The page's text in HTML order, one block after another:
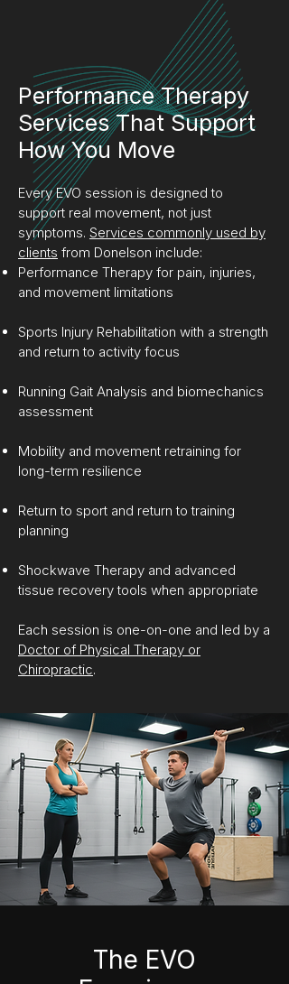
Performance Therapy
Services That Support
How You Move
Every EVO session is designed to
support real movement, not just
symptoms. Services commonly used by
clients from Donelson include:
Performance Therapy for pain, injuries,
and movement limitations
Sports Injury Rehabilitation with a strength
and return to activity focus
Running Gait Analysis and biomechanics
assessment
Mobility and movement retraining for
long-term resilience
Return to sport and return to training
planning
Shockwave Therapy and advanced
tissue recovery tools when appropriate
Each session is one-on-one and led by a
Doctor of Physical Therapy or
Chiropractic.
The EVO